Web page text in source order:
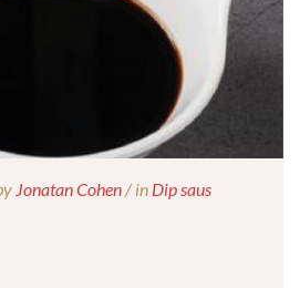
Jonatan Cohen / in Dip saus